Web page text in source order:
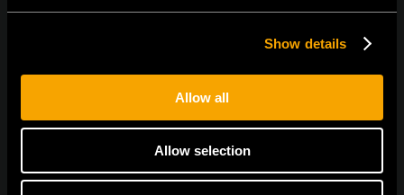
Show details
Allow all
Allow selection
BLEIBEN SIE IN
Ich bin mit denDatenschutz-Richtlinien einverstanden.